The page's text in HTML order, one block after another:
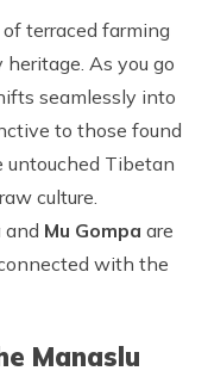
terraced farming
As you go
seamlessly into
to those found
untouched Tibetan
culture.
and Mu Gompa are
with the
Manaslu